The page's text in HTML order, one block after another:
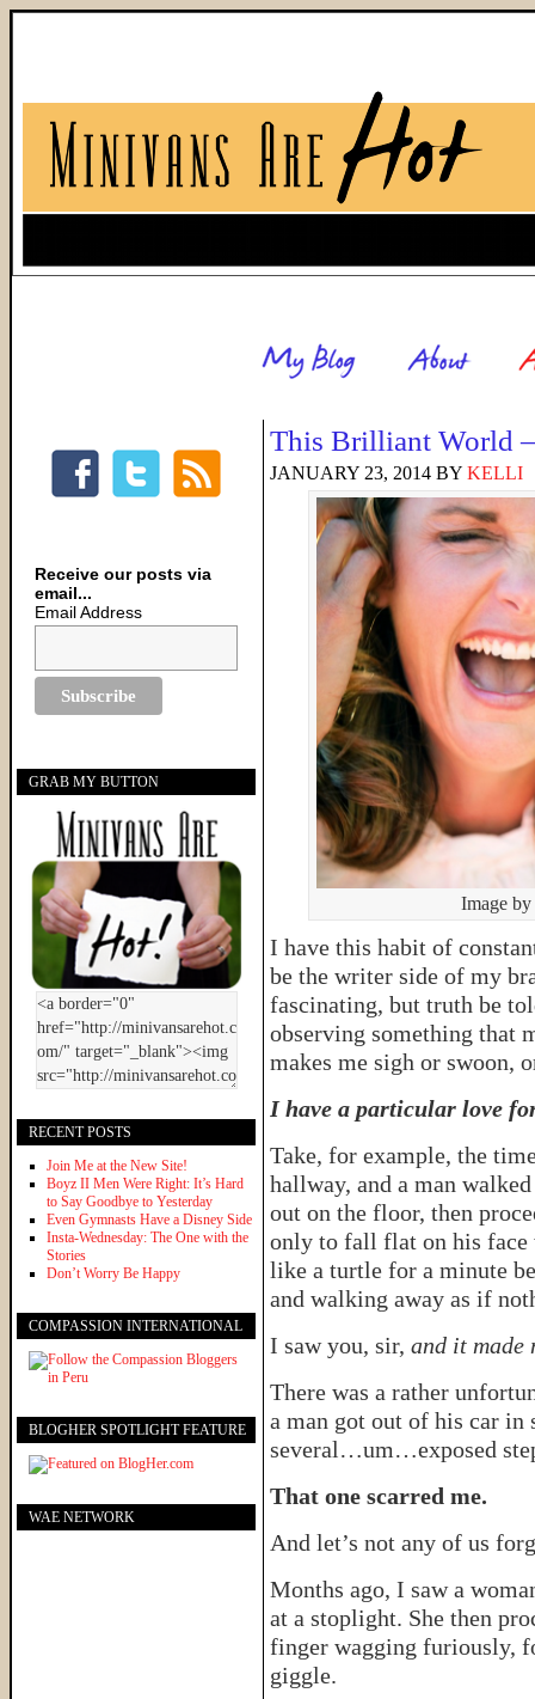
This Brilliant World
JANUARY 23, 2014 BY KELLI
Image
I have this habit of
be the writer side of my
fascinating, but truth be
observing something that
makes me sigh or swoon,
I have a particular love
Take, for example, the
hallway, and a man
out on the floor, then
only to fall flat on his face
like a turtle for a minute
and walking away as if
I saw you, sir, and it made
There was a rather
a man got out of his car in
several…um…exposed
That one scarred me.
And let’s not any of us
Months ago, I saw a
at a stoplight. She then
finger wagging furiously,
giggle.
Receive our posts via
email...
Email Address
GRAB MY BUTTON
RECENT POSTS
Join Me at the New Site!
Boyz II Men Were Right: It’s Hard
to Say Goodbye to Yesterday
Even Gymnasts Have a Disney Side
Insta-Wednesday: The One with the
Stories
Don’t Worry Be Happy
COMPASSION INTERNATIONAL
BLOGHER SPOTLIGHT FEATURE
WAE NETWORK